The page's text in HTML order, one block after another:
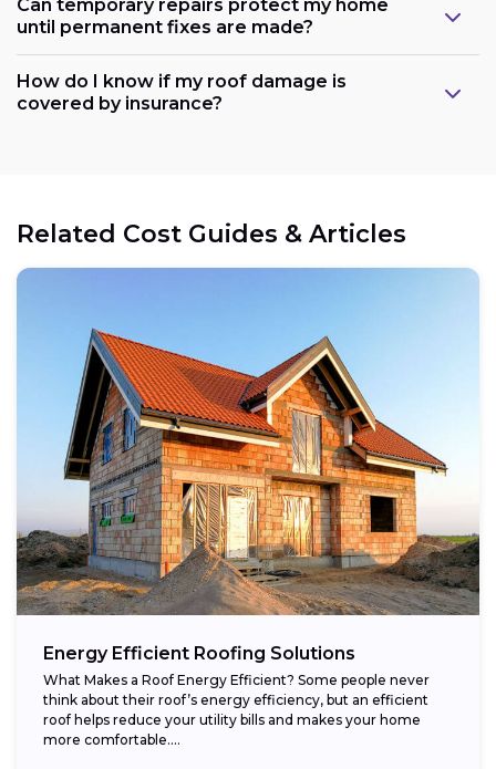
Can temporary repairs protect my home
until permanent fixes are made?
How do I know if my roof damage is
covered by insurance?
Related Cost Guides & Articles
Energy Efficient Roofing Solutions
What Makes a Roof Energy Efficient? Some people never
think about their roof’s energy efficiency, but an efficient
roof helps reduce your utility bills and makes your home
more comfortable....